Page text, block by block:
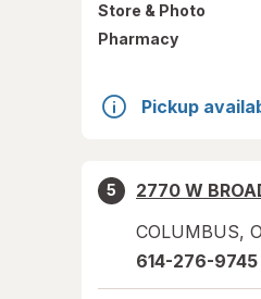
Store & Photo
Pharmacy
Pickup
5
2770 W
COLUMBUS,
614-276-9745